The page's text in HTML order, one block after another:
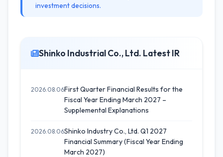
investment decisions.
Shinko Industrial Co., Ltd. Latest IR
2026.08.06First Quarter Financial Results for the
Fiscal Year Ending March 2027 –
Supplemental Explanations
2026.08.06Shinko Industry Co., Ltd. Q1 2027
Financial Summary (Fiscal Year Ending
March 2027)